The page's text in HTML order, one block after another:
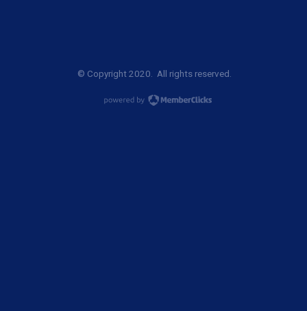
© Copyright 2020. All rights reserved.